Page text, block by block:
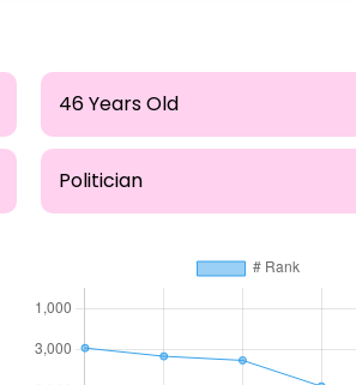
46 Years Old
Politician